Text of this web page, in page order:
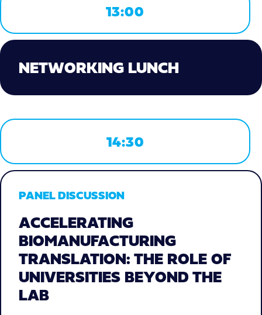
13:00
NETWORKING LUNCH
14:30
PANEL DISCUSSION
ACCELERATING
BIOMANUFACTURING
TRANSLATION: THE ROLE OF
UNIVERSITIES BEYOND THE
LAB